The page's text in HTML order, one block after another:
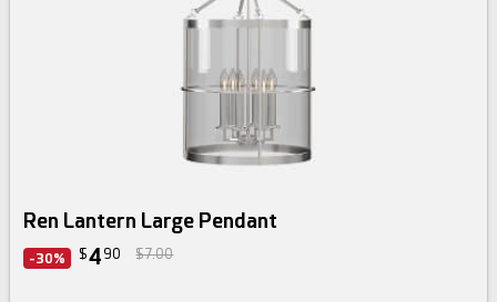
Ren Lantern Large Pendant
-30% $4 90 $7.00